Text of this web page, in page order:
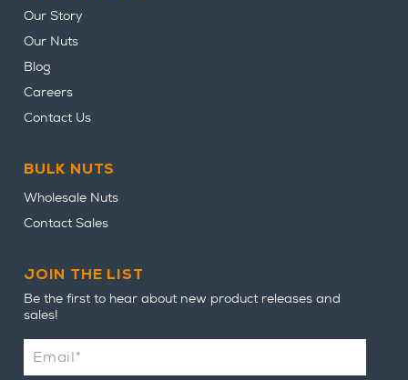
Our Story
Our Nuts
Blog
Careers
Contact Us
BULK NUTS
Wholesale Nuts
Contact Sales
JOIN THE LIST
Be the first to hear about new product releases and
sales!